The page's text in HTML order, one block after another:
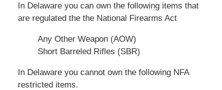
In Delaware you can own the following items that
are regulated the the National Firearms Act
Any Other Weapon (AOW)
Short Barreled Rifles (SBR)
In Delaware you cannot own the following NFA
restricted items.